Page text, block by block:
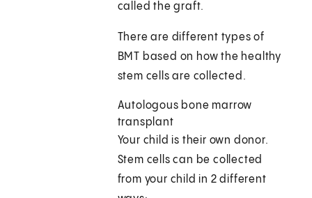
called the graft.
There are different types of
BMT based on how the healthy
stem cells are collected.
Autologous bone marrow
transplant
Your child is their own donor.
Stem cells can be collected
from your child in 2 different